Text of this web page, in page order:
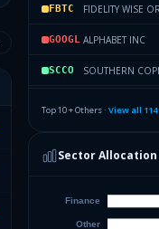
FBTC FIDELITY WISE
GOOGL ALPHABET INC
SCCO SOUTHERN
MMM 3M CO
Others (116
Top 10 + Others · View all 114
Sector Allocation